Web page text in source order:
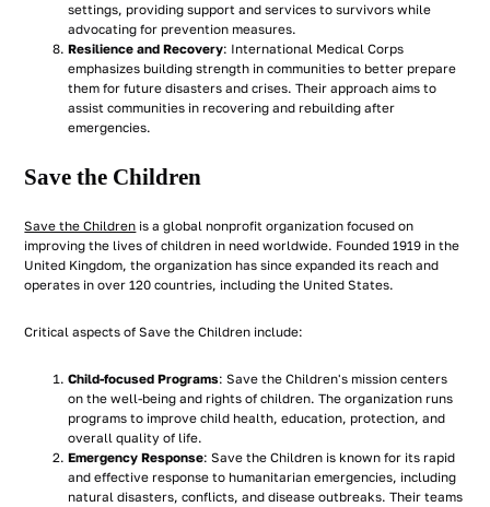
settings, providing support and services to survivors while
advocating for prevention measures.
Resilience and Recovery: International Medical Corps
emphasizes building strength in communities to better prepare
them for future disasters and crises. Their approach aims to
assist communities in recovering and rebuilding after
emergencies.
Save the Children
Save the Children is a global nonprofit organization focused on
improving the lives of children in need worldwide. Founded 1919 in the
United Kingdom, the organization has since expanded its reach and
operates in over 120 countries, including the United States.
Critical aspects of Save the Children include:
Child-focused Programs: Save the Children's mission centers
on the well-being and rights of children. The organization runs
programs to improve child health, education, protection, and
overall quality of life.
Emergency Response: Save the Children is known for its rapid
and effective response to humanitarian emergencies, including
natural disasters, conflicts, and disease outbreaks. Their teams